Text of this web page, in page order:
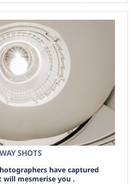
SHOTS
have captured
will mesmerise you .